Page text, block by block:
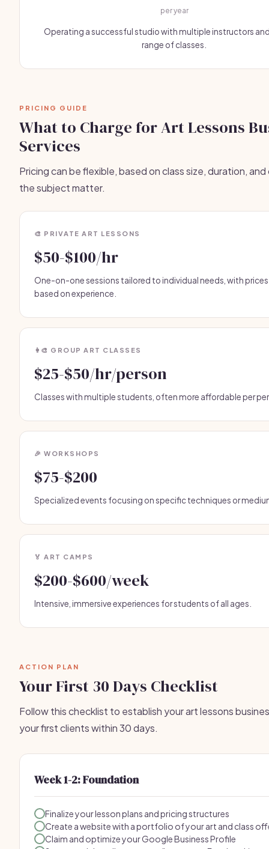
per year
Operating a successful studio with multiple instructors
range of classes.
PRICING GUIDE
What to Charge for Art Lessons
Services
Pricing can be flexible, based on class size, duration,
the subject matter.
🎨 PRIVATE ART LESSONS
$50-$100/hr
One-on-one sessions tailored to individual needs, with
based on experience.
👩‍🎨 GROUP ART CLASSES
$25-$50/hr/person
Classes with multiple students, often more affordable per
🎉 WORKSHOPS
$75-$200
Specialized events focusing on specific techniques or
🏅 ART CAMPS
$200-$600/week
Intensive, immersive experiences for students of all ages.
ACTION PLAN
Your First 30 Days Checklist
Follow this checklist to establish your art lessons
your first clients within 30 days.
Week 1-2: Foundation
Finalize your lesson plans and pricing structures
Create a website with a portfolio of your art and class
Claim and optimize your Google Business Profile